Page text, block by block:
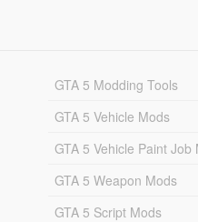
GTA 5 Modding Tools
GTA 5 Vehicle Mods
GTA 5 Vehicle Paint Job
GTA 5 Weapon Mods
GTA 5 Script Mods